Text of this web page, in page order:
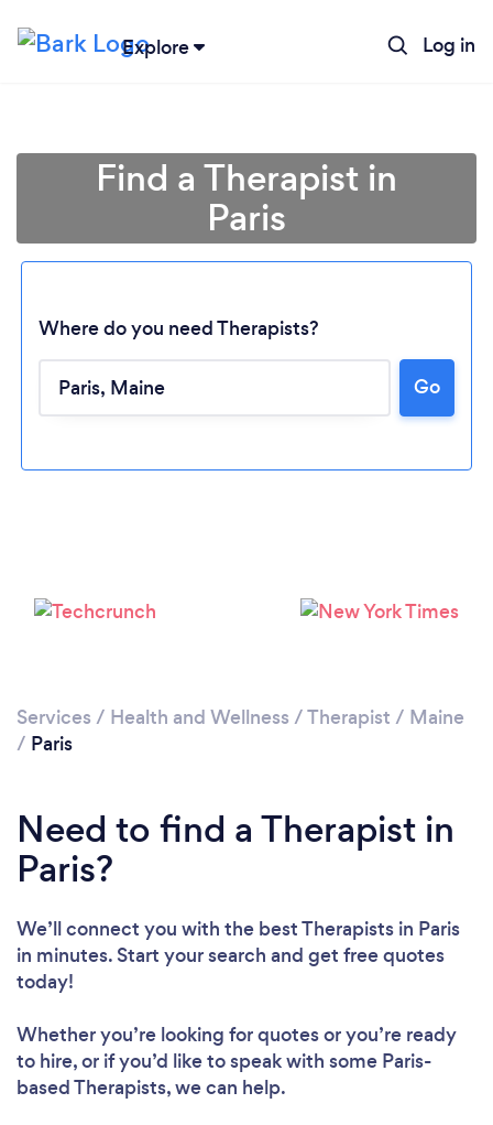
Explore Log in
Loading...
Please wait ...
Find a Therapist in
Paris
Where do you need Therapists?
Go
Services / Health and Wellness /Therapist / Maine
/ Paris
Need to find a Therapist in
Paris?
We’ll connect you with the best Therapists in Paris
in minutes. Start your search and get free quotes
today!
Whether you’re looking for quotes or you’re ready
to hire, or if you’d like to speak with some Paris-
based Therapists, we can help.